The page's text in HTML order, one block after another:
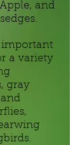
and
important
a variety
gray